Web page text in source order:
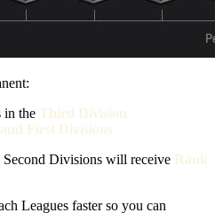
in the Third Division
First Divisions
Divisions will receive Rank
Leagues faster so you can